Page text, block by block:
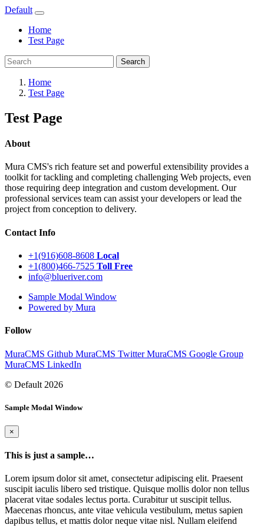
Default
Home
Test Page
Search
Home
Test Page
Test Page
About
Mura CMS's rich feature set and powerful extensibility provides a
toolkit for tackling and completing challenging Web projects, even
those requiring deep integration and custom development. Our
professional services team can assist your developers or lead the
project from conception to delivery.
Contact Info
+1(916)608-8608 Local
+1(800)466-7525 Toll Free
info@blueriver.com
Sample Modal Window
Powered by Mura
Follow
MuraCMS Github MuraCMS Twitter MuraCMS Google Group
MuraCMS LinkedIn
© Default 2026
Sample Modal Window
×
This is just a sample…
Lorem ipsum dolor sit amet, consectetur adipiscing elit. Praesent
suscipit iaculis libero sed tristique. Quisque mollis dolor non tellus
placerat vitae sodales lectus porta. Curabitur ut suscipit tellus.
Maecenas rhoncus, ante vitae vehicula vestibulum, metus sapien
dapibus tellus, et mattis dolor neque vitae nisl. Nullam eleifend